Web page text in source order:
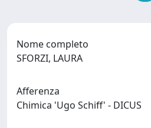
Nome completo
SFORZI, LAURA
Afferenza
Chimica 'Ugo Schiff' - DICUS